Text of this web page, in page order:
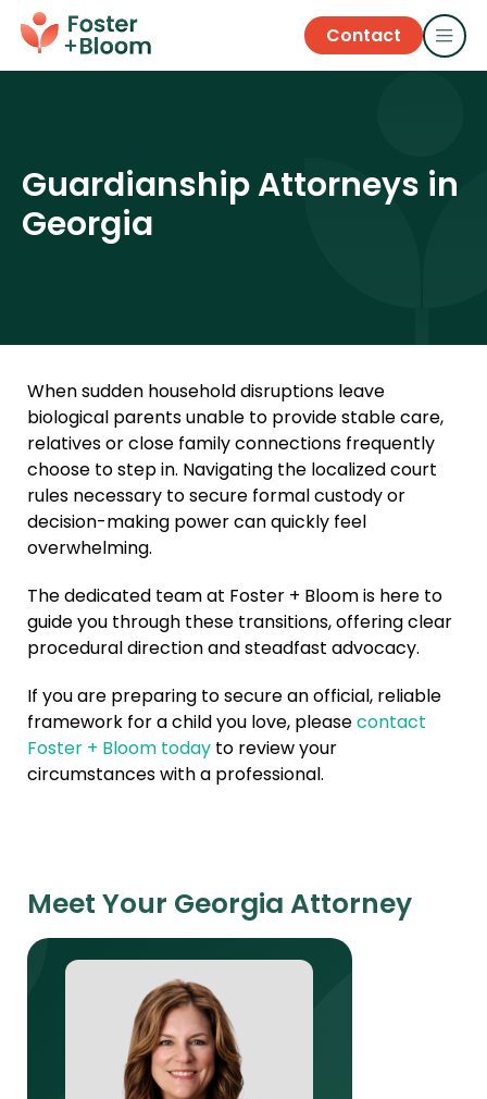
Contact
Guardianship Attorneys in
Georgia
When sudden household disruptions leave
biological parents unable to provide stable care,
relatives or close family connections frequently
choose to step in. Navigating the localized court
rules necessary to secure formal custody or
decision-making power can quickly feel
overwhelming.
The dedicated team at Foster + Bloom is here to
guide you through these transitions, offering clear
procedural direction and steadfast advocacy.
If you are preparing to secure an official, reliable
framework for a child you love, pleasecontact
Foster + Bloom todayto review your
circumstances with a professional.
Meet Your Georgia Attorney